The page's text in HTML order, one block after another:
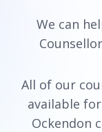
We can
All of our
available for
Ockendon